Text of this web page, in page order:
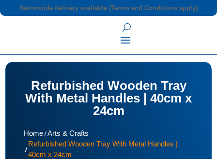
Nationwide delivery available (Terms and Conditions apply)
Refurbished Wooden Tray
With Metal Handles | 40cm x
24cm
Home/Arts & Crafts
/
Refurbished Wooden Tray With Metal Handles |
40cm x 24cm